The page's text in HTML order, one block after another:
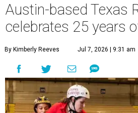
Austin-based Texas
celebrates 25 years
By Kimberly Reeves Jul 7, 2026 | 9:31 am